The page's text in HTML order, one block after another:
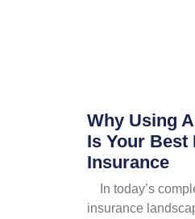
Why Using
Is Your Best
Insurance
In today’s
insurance